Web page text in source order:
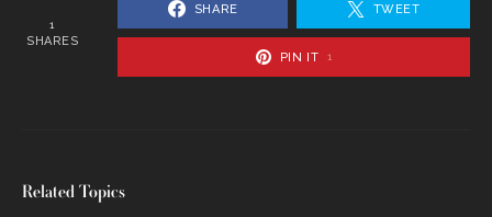
1
SHARES
SHARE TWEET
PIN IT 1
Related Topics